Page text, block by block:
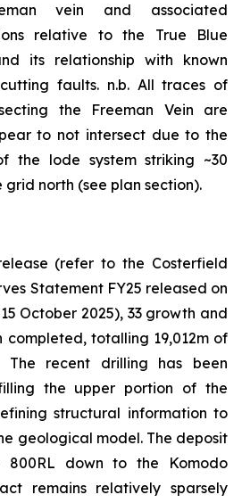
vein and associated
relative to the True Blue
its relationship with known
faults. n.b.All traces of
the Freeman Vein are
to not intersect due to the
the lode system striking ~30
north (see plan section).
(refer to the Costerfield
Statement FY25 released on
October 2025), 33 growth and
completed, totalling 19,012m of
The recent drilling has been
the upper portion of the
structural information to
geological model. The deposit
800RL down to the Komodo
remains relatively sparsely